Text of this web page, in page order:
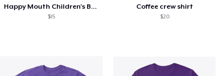
Happy Mouth Children's Book
$15
Coffee crew shirt
$20